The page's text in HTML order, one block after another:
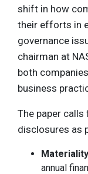
shift in how
their efforts in
governance
chairman at
both
business
The paper
disclosures as
annual